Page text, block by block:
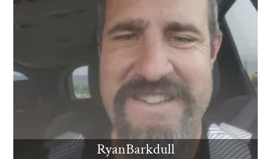
RyanBarkdull